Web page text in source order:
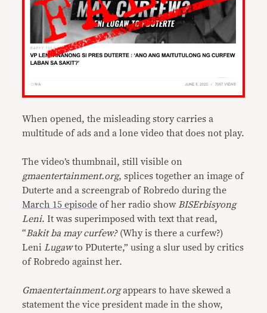
When opened, the misleading story carries a
multitude of ads and a lone video that does not play.
The video’s thumbnail, still visible on
gmaentertainment.org, splices together an image of
Duterte and a screengrab of Robredo during the
March 15 episode of her radio show BISErbisyong
Leni. It was superimposed with text that read,
“Bakit ba may curfew?(Why is there a curfew?)
Leni Lugawto PDuterte,” using a slur used by critics
of Robredo against her.
Gmaentertainment.orgappears to have skewed a
statement the vice president made in the show,